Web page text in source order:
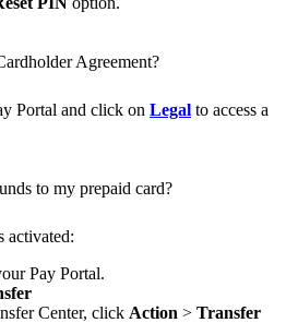
Agreement?
Portal and click on Legal to access a
to my prepaid card?
activated:
Pay Portal.
Center, click Action > Transfer